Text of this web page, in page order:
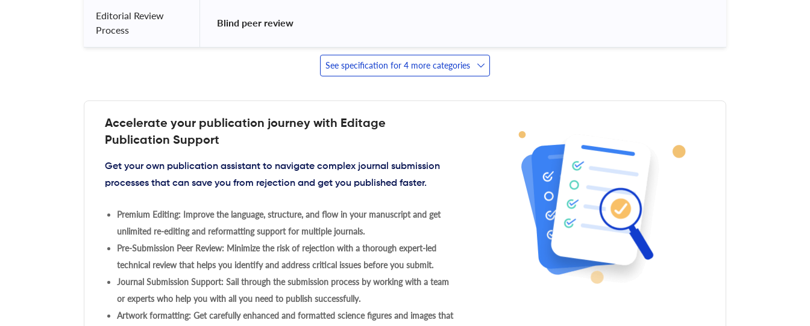
Editorial Review
Process
Blind peer review
See specification for 4 more categories
Accelerate your publication journey with Editage
Publication Support
Get your own publication assistant to navigate complex journal submission
processes that can save you from rejection and get you published faster.
Premium Editing: Improve the language, structure, and flow in your manuscript and get
unlimited re-editing and reformatting support for multiple journals.
Pre-Submission Peer Review: Minimize the risk of rejection with a thorough expert-led
technical review that helps you identify and address critical issues before you submit.
Journal Submission Support: Sail through the submission process by working with a team
or experts who help you with all you need to publish successfully.
Artwork formatting: Get carefully enhanced and formatted science figures and images that